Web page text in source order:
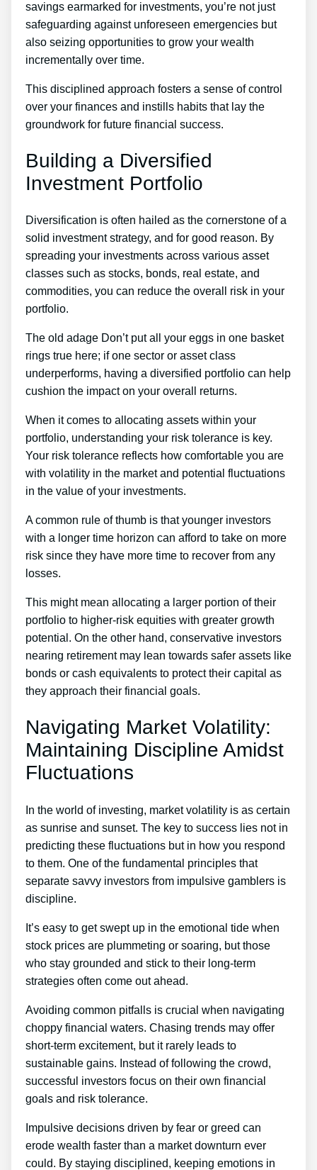
savings earmarked for investments, you’re not just
safeguarding against unforeseen emergencies but
also seizing opportunities to grow your wealth
incrementally over time.
This disciplined approach fosters a sense of control
over your finances and instills habits that lay the
groundwork for future financial success.
Building a Diversified
Investment Portfolio
Diversification is often hailed as the cornerstone of a
solid investment strategy, and for good reason. By
spreading your investments across various asset
classes such as stocks, bonds, real estate, and
commodities, you can reduce the overall risk in your
portfolio.
The old adage Don’t put all your eggs in one basket
rings true here; if one sector or asset class
underperforms, having a diversified portfolio can help
cushion the impact on your overall returns.
When it comes to allocating assets within your
portfolio, understanding your risk tolerance is key.
Your risk tolerance reflects how comfortable you are
with volatility in the market and potential fluctuations
in the value of your investments.
A common rule of thumb is that younger investors
with a longer time horizon can afford to take on more
risk since they have more time to recover from any
losses.
This might mean allocating a larger portion of their
portfolio to higher-risk equities with greater growth
potential. On the other hand, conservative investors
nearing retirement may lean towards safer assets like
bonds or cash equivalents to protect their capital as
they approach their financial goals.
Navigating Market Volatility:
Maintaining Discipline Amidst
Fluctuations
In the world of investing, market volatility is as certain
as sunrise and sunset. The key to success lies not in
predicting these fluctuations but in how you respond
to them. One of the fundamental principles that
separate savvy investors from impulsive gamblers is
discipline.
It’s easy to get swept up in the emotional tide when
stock prices are plummeting or soaring, but those
who stay grounded and stick to their long-term
strategies often come out ahead.
Avoiding common pitfalls is crucial when navigating
choppy financial waters. Chasing trends may offer
short-term excitement, but it rarely leads to
sustainable gains. Instead of following the crowd,
successful investors focus on their own financial
goals and risk tolerance.
Impulsive decisions driven by fear or greed can
erode wealth faster than a market downturn ever
could. By staying disciplined, keeping emotions in